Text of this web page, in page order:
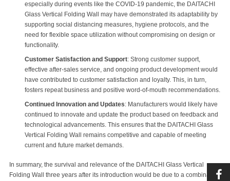
especially during events like the COVID-19 pandemic, the DAITACHI
Glass Vertical Folding Wall may have demonstrated its adaptability by
supporting social distancing measures, hygiene protocols, and the
need for flexible space utilization without compromising on design or
functionality.
Customer Satisfaction and Support: Strong customer support,
effective after-sales service, and ongoing product development would
have contributed to customer satisfaction and loyalty. This, in turn,
fosters repeat business and positive word-of-mouth recommendations.
Continued Innovation and Updates: Manufacturers would likely have
continued to innovate and update the product based on feedback and
technological advancements. This ensures that the DAITACHI Glass
Vertical Folding Wall remains competitive and capable of meeting
current and future market demands.
In summary, the survival and relevance of the DAITACHI Glass Vertical
Folding Wall three years after its introduction would be due to a combination